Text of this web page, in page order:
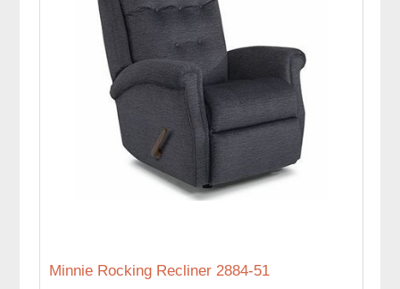
Minnie Rocking Recliner 2884-51